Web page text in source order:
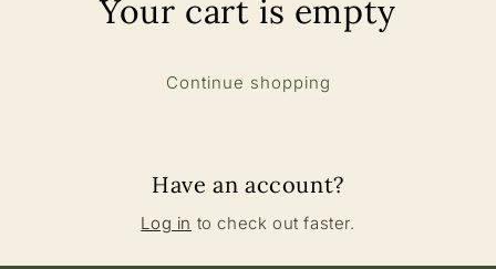
Your cart is empty
Continue shopping
Have an account?
Log in to check out faster.